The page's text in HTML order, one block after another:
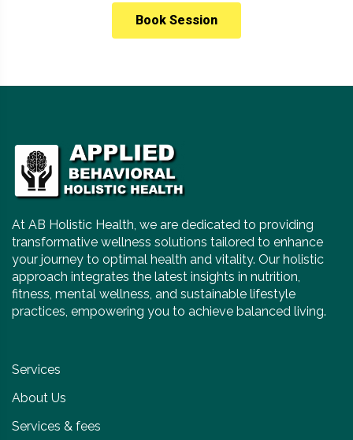
Book Session
At AB Holistic Health, we are dedicated to providing
transformative wellness solutions tailored to enhance
your journey to optimal health and vitality. Our holistic
approach integrates the latest insights in nutrition,
fitness, mental wellness, and sustainable lifestyle
practices, empowering you to achieve balanced living.
Services
About Us
Services & fees